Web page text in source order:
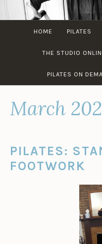
Skip
to
HOME PILATES
THE STUDIO
PILATES ON
March
PILATES:
FOOTWORK